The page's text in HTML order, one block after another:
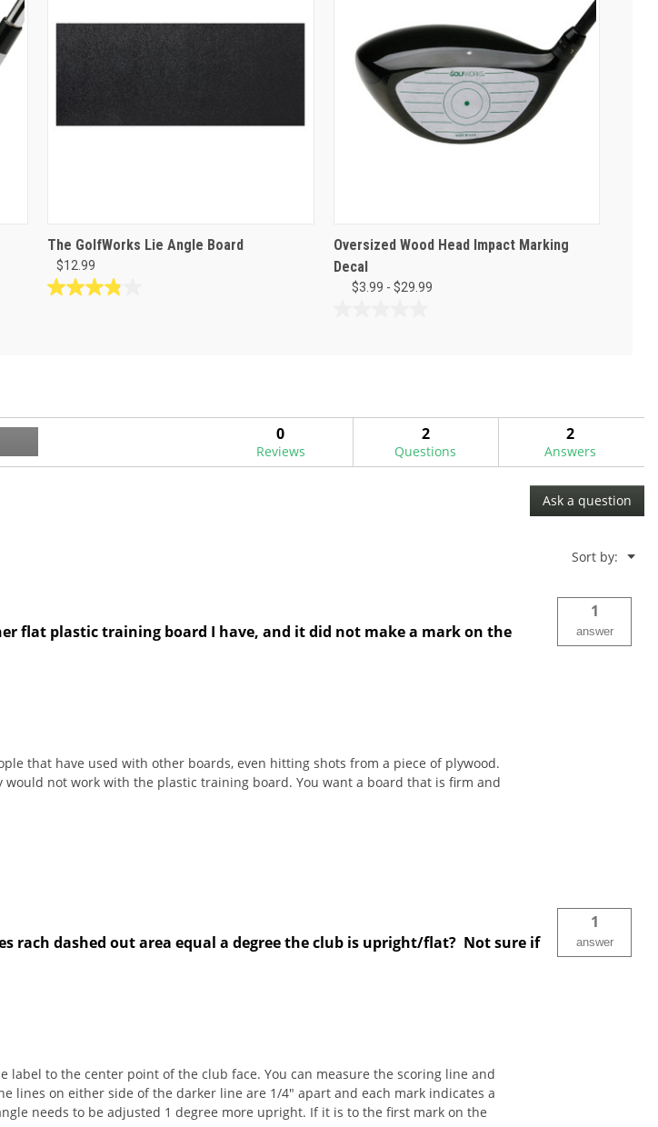
The GolfWorks Lie Angle Board
$12.99
3.9
Oversized Wood Head Impact Marking
Decal
$3.99 - $29.99
0
Reviews
2
Questions
2
Answers
Ask a question
Sort by: ▼
Menu
flat plastic training board I have, and it did not make a mark on the
1
answer
that have used with other boards, even hitting shots from a piece of plywood.
not work with the plastic training board. You want a board that is firm and
rach dashed out area equal a degree the club is upright/flat? Not sure if
1
answer
to the center point of the club face. You can measure the scoring line and
on either side of the darker line are 1/4" apart and each mark indicates a
needs to be adjusted 1 degree more upright. If it is to the first mark on the